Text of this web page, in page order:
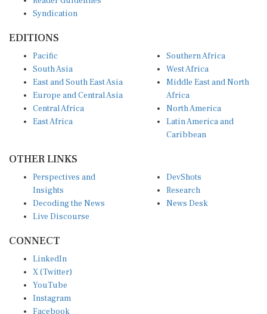
Syndication
EDITIONS
Pacific
South Asia
East and South East Asia
Europe and Central Asia
Central Africa
East Africa
Southern Africa
West Africa
Middle East and North
Africa
North America
Latin America and
Caribbean
OTHER LINKS
Perspectives and
Insights
Decoding the News
Live Discourse
DevShots
Research
News Desk
CONNECT
LinkedIn
X (Twitter)
YouTube
Instagram
Facebook